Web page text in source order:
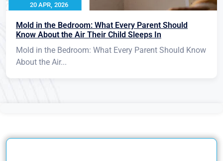
20 APR, 2026
Mold in the Bedroom: What Every Parent Should
Know About the Air Their Child Sleeps In
Mold in the Bedroom: What Every Parent Should Know
About the Air...